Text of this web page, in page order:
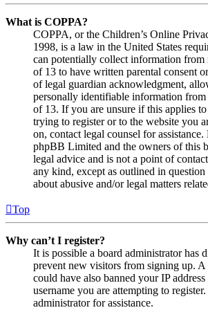
What is COPPA?
COPPA, or the Children’s Online
1998, is a law in the United States
can potentially collect information from
of 13 to have written parental consent
of legal guardian acknowledgment,
personally identifiable information from
of 13. If you are unsure if this applies to
trying to register or to the website you
on, contact legal counsel for assistance.
phpBB Limited and the owners of this
legal advice and is not a point of
any kind, except as outlined in
about abusive and/or legal matters
Top
Why can’t I register?
It is possible a board administrator has
prevent new visitors from signing up. A
could have also banned your IP
username you are attempting to
administrator for assistance.